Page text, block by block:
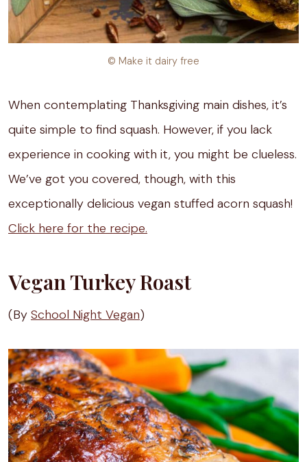
© Make it dairy free
When contemplating Thanksgiving main dishes, it’s
quite simple to find squash. However, if you lack
experience in cooking with it, you might be clueless.
We’ve got you covered, though, with this
exceptionally delicious vegan stuffed acorn squash!
Click here for the recipe.
Vegan Turkey Roast
(By School Night Vegan)